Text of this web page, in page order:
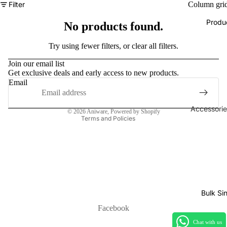
Bulk
Filter
Column
No products found.
Try using fewer filters, orclear all filters.
Join our email list
Get exclusive deals and early access to new products.
Email
© 2026Aniware, Powered by Shopify
Terms and Policies
Refund policy
Privacy policy
Terms of service
Facebook
Chat with us